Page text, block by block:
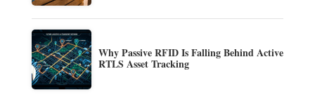
Why Passive RFID Is Falling Behind Active
RTLS Asset Tracking